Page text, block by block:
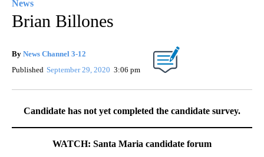
News
Brian Billones
By News Channel 3-12
Published September 29, 2020 3:06 pm
Candidate has not yet completed the candidate survey.
WATCH: Santa Maria candidate forum